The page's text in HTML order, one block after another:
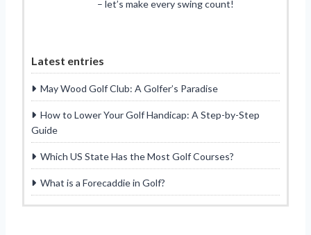
– let’s make every swing count!
Latest entries
May Wood Golf Club: A Golfer’s Paradise
How to Lower Your Golf Handicap: A Step-by-Step
Guide
Which US State Has the Most Golf Courses?
What is a Forecaddie in Golf?